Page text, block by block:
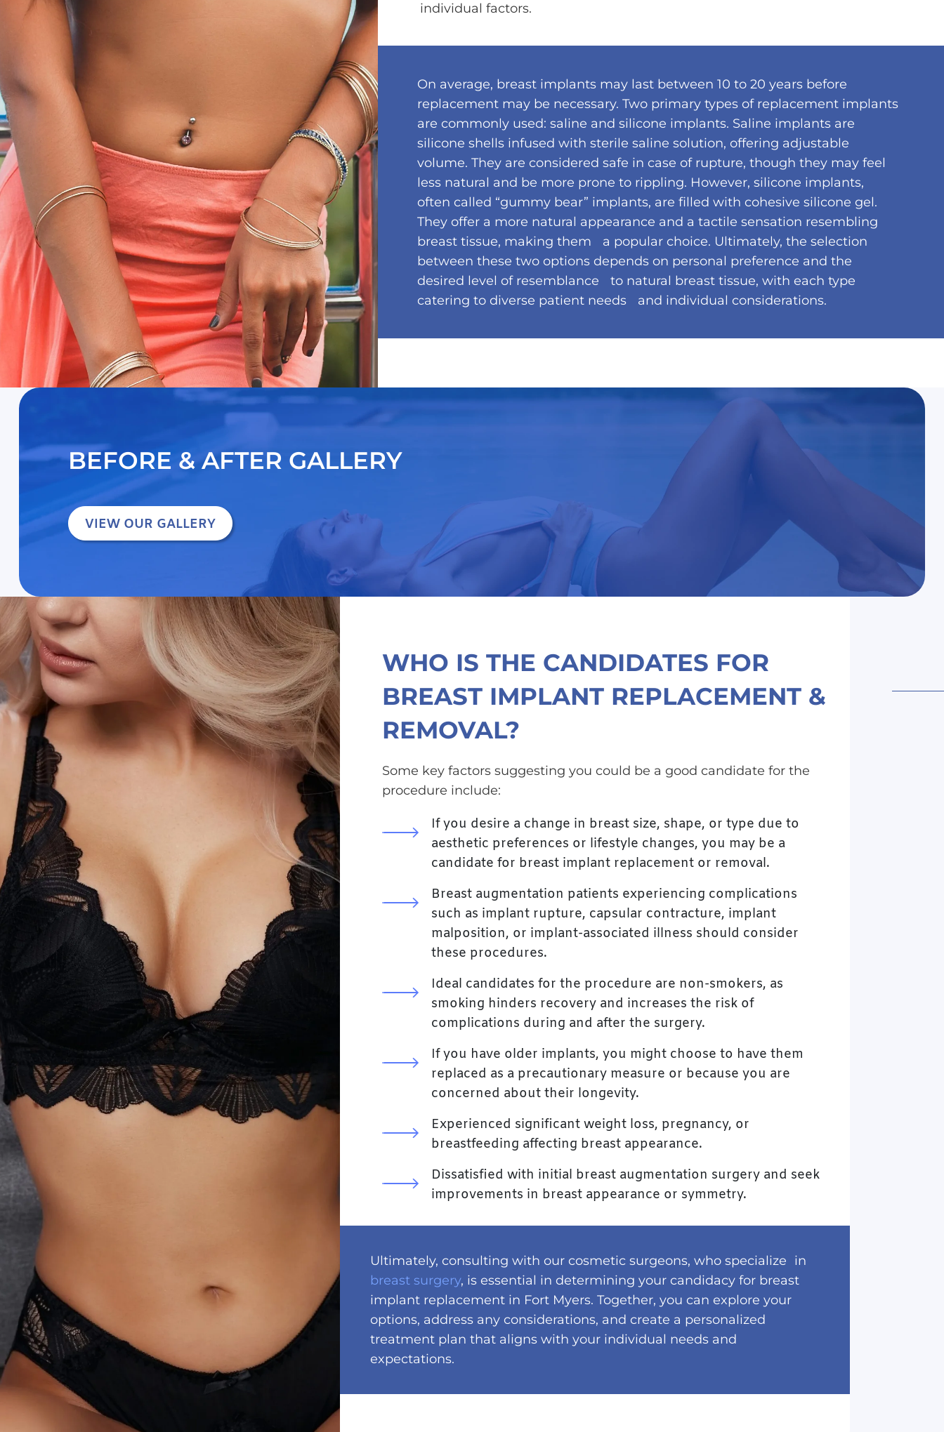
individual factors.
On average, breast implants may last between 10 to 20 years before
replacement may be necessary. Two primary types of replacement implants
are commonly used: saline and silicone implants. Saline implants are
silicone shells infused with sterile saline solution, offering adjustable
volume. They are considered safe in case of rupture, though they may feel
less natural and be more prone to rippling. However, silicone implants,
often called “gummy bear” implants, are filled with cohesive silicone gel.
They offer a more natural appearance and a tactile sensation resembling
breast tissue, making them a popular choice. Ultimately, the selection
between these two options depends on personal preference and the
desired level of resemblance to natural breast tissue, with each type
catering to diverse patient needs and individual considerations.
BEFORE & AFTER GALLERY
VIEW OUR GALLERY
WHO IS THE CANDIDATES FOR
BREAST IMPLANT REPLACEMENT &
REMOVAL?
Some key factors suggesting you could be a good candidate for the
procedure include:
If you desire a change in breast size, shape, or type due to
aesthetic preferences or lifestyle changes, you may be a
candidate for breast implant replacement or removal.
Breast augmentation patients experiencing complications
such as implant rupture, capsular contracture, implant
malposition, or implant-associated illness should consider
these procedures.
Ideal candidates for the procedure are non-smokers, as
smoking hinders recovery and increases the risk of
complications during and after the surgery.
If you have older implants, you might choose to have them
replaced as a precautionary measure or because you are
concerned about their longevity.
Experienced significant weight loss, pregnancy, or
breastfeeding affecting breast appearance.
Dissatisfied with initial breast augmentation surgery and seek
improvements in breast appearance or symmetry.
Ultimately, consulting with our cosmetic surgeons, who specialize in
breast surgery, is essential in determining your candidacy for breast
implant replacement in Fort Myers. Together, you can explore your
options, address any considerations, and create a personalized
treatment plan that aligns with your individual needs and
expectations.